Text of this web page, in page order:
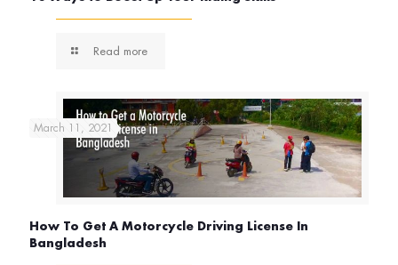
Read more
March 11, 2021
How To Get A Motorcycle Driving License In
Bangladesh